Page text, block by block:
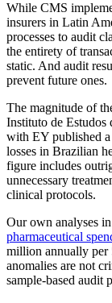
While CMS
insurers in Latin
processes to audit
the entirety of
static. And audit
prevent future ones.
The magnitude of
Instituto de Estudos
with EY published a
losses in Brazilian
figure includes
unnecessary
clinical protocols.
Our own analyses
pharmaceutical
million annually per
anomalies are not
sample-based audit